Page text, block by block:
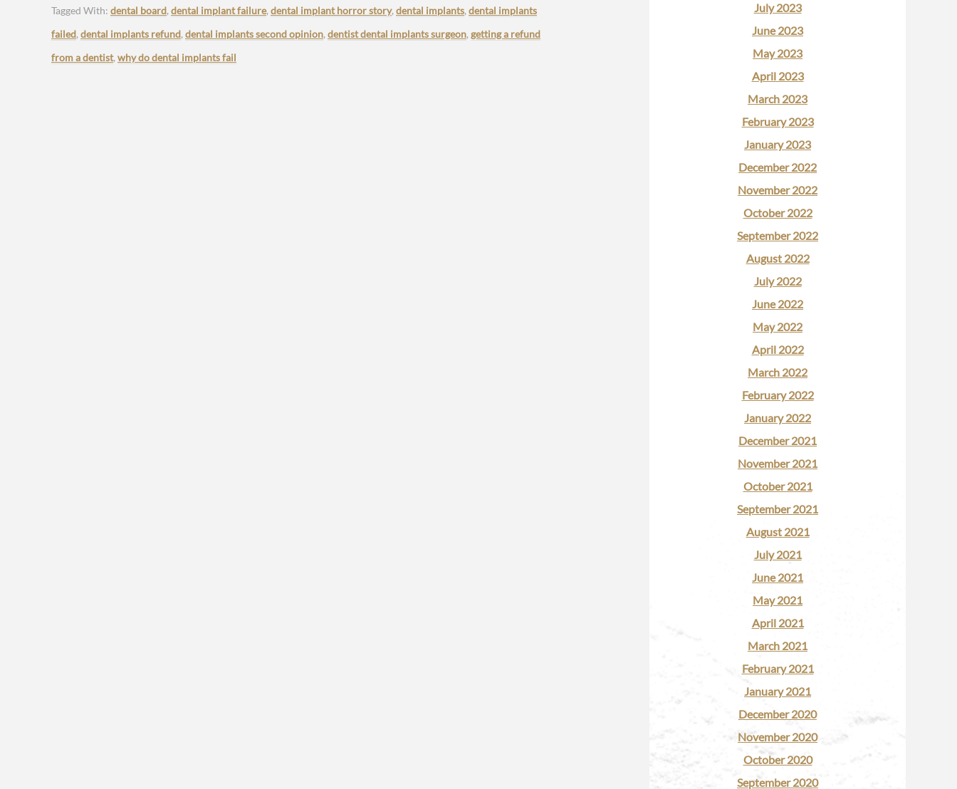
Tagged With: dental board, dental implant failure, dental implant horror story, dental implants, dental implants
failed, dental implants refund, dental implants second opinion, dentist dental implants surgeon, getting a refund
from a dentist, why do dental implants fail
July 2023
June 2023
May 2023
April 2023
March 2023
February 2023
January 2023
December 2022
November 2022
October 2022
September 2022
August 2022
July 2022
June 2022
May 2022
April 2022
March 2022
February 2022
January 2022
December 2021
November 2021
October 2021
September 2021
August 2021
July 2021
June 2021
May 2021
April 2021
March 2021
February 2021
January 2021
December 2020
November 2020
October 2020
September 2020